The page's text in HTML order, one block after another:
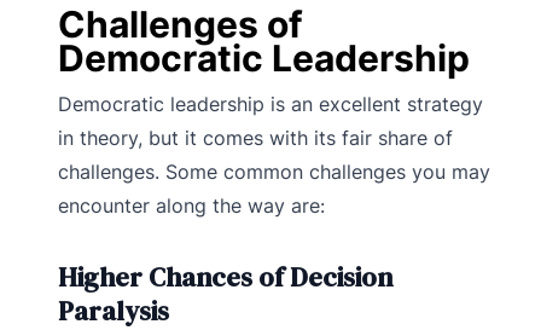
Challenges of
Democratic Leadership
Democratic leadership is an excellent strategy
in theory, but it comes with its fair share of
challenges. Some common challenges you may
encounter along the way are:
Higher Chances of Decision
Paralysis